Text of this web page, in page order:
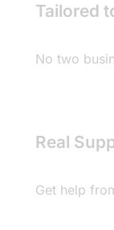
Tailored
No two
Real
Get help